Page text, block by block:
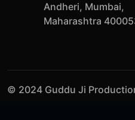
Andheri, Mumbai,
Maharashtra
© 2024 Guddu Ji